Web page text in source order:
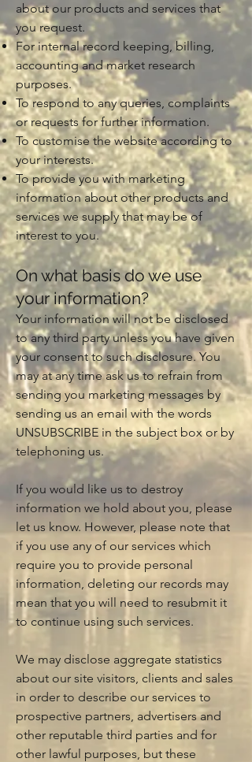
about our products and services that
you request.
For internal record keeping, billing,
accounting and market research
purposes.
To respond to any queries, complaints
or requests for further information.
To customise the website according to
your interests.
To provide you with marketing
information about other products and
services we supply that may be of
interest to you.
On what basis do we use
your information?
Your information will not be disclosed
to any third party unless you have given
your consent to such disclosure. You
may at any time ask us to refrain from
sending you marketing messages by
sending us an email with the words
UNSUBSCRIBE in the subject box or by
telephoning us.
If you would like us to destroy
information we hold about you, please
let us know. However, please note that
if you use any of our services which
require you to provide personal
information, deleting our records may
mean that you will need to resubmit it
to continue using such services.
We may disclose aggregate statistics
about our site visitors, clients and sales
in order to describe our services to
prospective partners, advertisers and
other reputable third parties and for
other lawful purposes, but these